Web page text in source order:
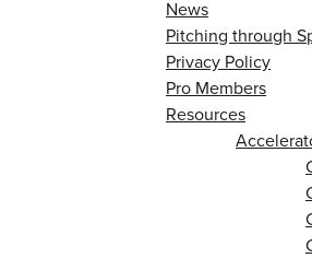
News
Pitching through
Privacy Policy
Pro Members
Resources